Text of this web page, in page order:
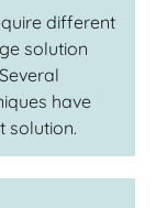
different
solution
have
solution.